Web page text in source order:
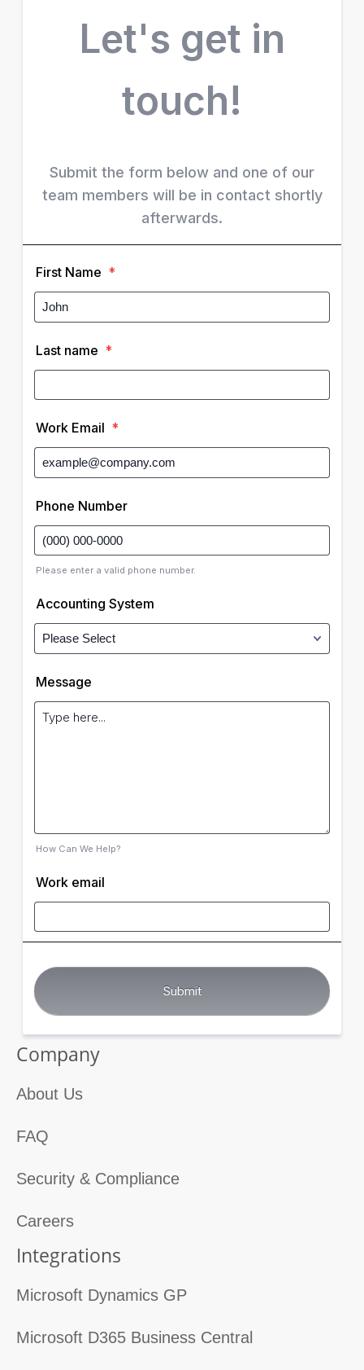
Let's get in
touch!
Submit the form below and one of our
team members will be in contact shortly
afterwards.
First Name *
Last name *
Work Email *
Phone Number
Please enter a valid phone number.
Accounting System
Message
How Can We Help?
Work email
Company
About Us
FAQ
Security & Compliance
Careers
Integrations
Microsoft Dynamics GP
Microsoft D365 Business Central